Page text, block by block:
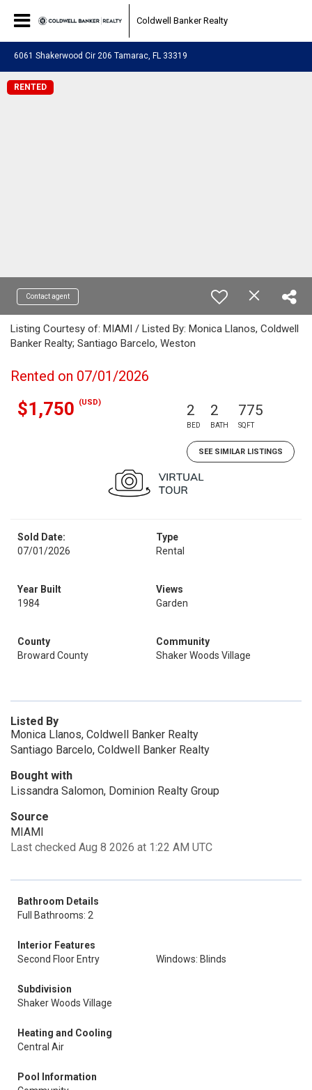
Coldwell Banker Realty
6061 Shakerwood Cir 206 Tamarac, FL 33319
RENTED
Contact agent
Listing Courtesy of: MIAMI / Listed By: Monica Llanos, Coldwell
Banker Realty; Santiago Barcelo, Weston
Rented on 07/01/2026
$1,750 (USD) 2
BED
2
BATH
775
SQFT
SEE SIMILAR LISTINGS
Sold Date:
07/01/2026
Type
Rental
Year Built
1984
Views
Garden
County
Broward County
Community
Shaker Woods Village
Listed By
Monica Llanos, Coldwell Banker Realty
Santiago Barcelo, Coldwell Banker Realty
Bought with
Lissandra Salomon, Dominion Realty Group
Source
MIAMI
Last checked Aug 8 2026 at 1:22 AM UTC
Bathroom Details
Full Bathrooms: 2
Interior Features
Second Floor Entry
Windows: Blinds
Subdivision
Shaker Woods Village
Heating and Cooling
Central Air
Pool Information